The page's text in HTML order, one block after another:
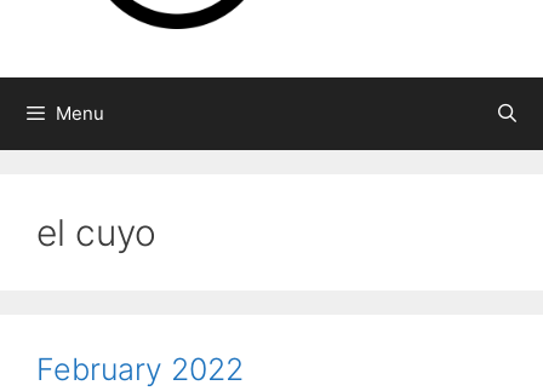
Menu
el cuyo
February 2022